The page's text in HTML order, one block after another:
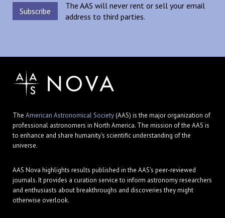
The AAS will never rent or sell your email
address to third parties.
The American Astronomical Society(AAS) is the major organization of
professional astronomers in North America. The mission of the AAS is
to enhance and share humanity's scientific understanding of the
universe.
AAS Nova highlights results published in the AAS's peer-reviewed
journals. It provides a curation service to inform astronomy researchers
and enthusiasts about breakthroughs and discoveries they might
otherwise overlook.